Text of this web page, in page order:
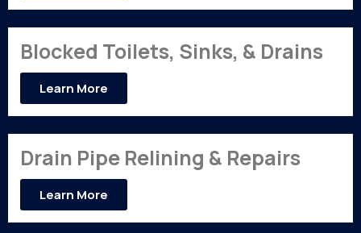
Blocked Toilets, Sinks, & Drains
Learn More
Drain Pipe Relining & Repairs
Learn More